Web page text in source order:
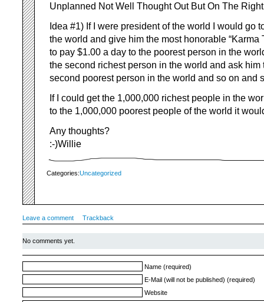
Unplanned Not Well Thought Out But On The
Idea #1) If I were president of the world I would go
the world and give him the most honorable “Karma
to pay $1.00 a day to the poorest person in the
the second richest person in the world and ask him
second poorest person in the world and so on and
If I could get the 1,000,000 richest people in the
to the 1,000,000 poorest people of the world it
Any thoughts?
:-)Willie
Categories:Uncategorized
Leave a comment Trackback
No comments yet.
Name (required)
E-Mail (will not be published) (required)
Website